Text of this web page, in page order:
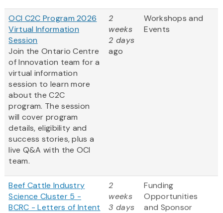
OCI C2C Program 2026
Virtual Information
Session
Join the Ontario Centre
of Innovation team for a
virtual information
session to learn more
about the C2C
program. The session
will cover program
details, eligibility and
success stories, plus a
live Q&A with the OCI
team.
2
weeks
2 days
ago
Workshops and
Events
Beef Cattle Industry
Science Cluster 5 -
BCRC - Letters of Intent
2
weeks
3 days
Funding
Opportunities
and Sponsor